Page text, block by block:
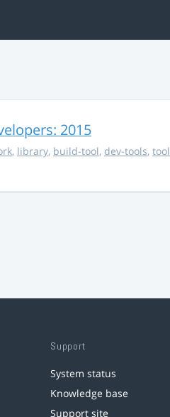
2015
, library, build-tool, dev-tools, tool
Support
System status
Knowledge base
Support site